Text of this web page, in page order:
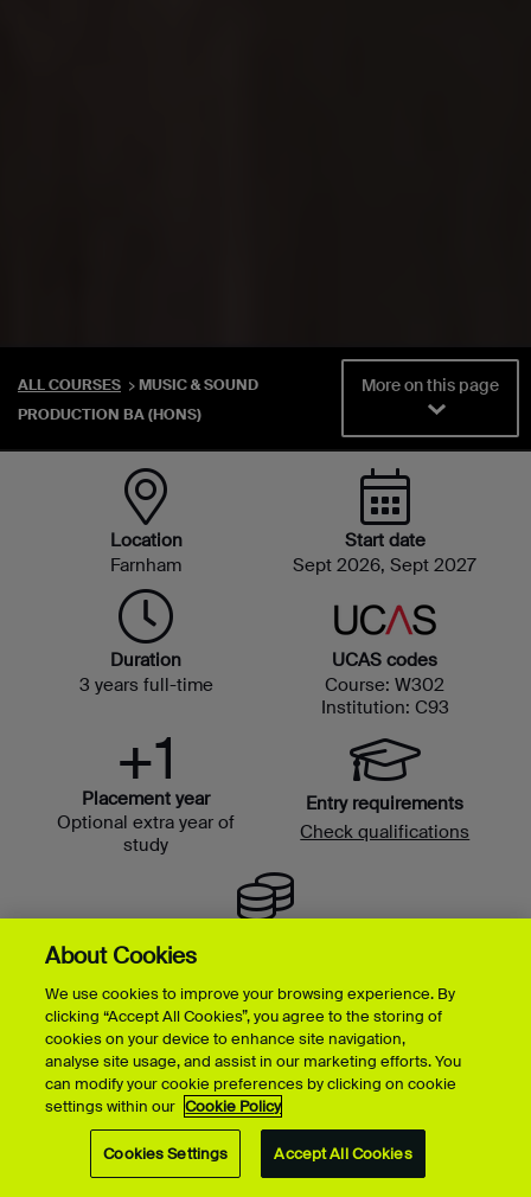
ALL COURSES
MUSIC & SOUND
PRODUCTION BA (HONS)
More on this page
Location
Farnham
Start date
Sept 2026, Sept 2027
Duration
3 years full-time
UCAS codes
Course: W302
Institution: C93
+1
Placement year
Optional extra year of
study
Entry requirements
Check qualifications
About Cookies
We use cookies to improve your browsing experience. By
clicking “Accept All Cookies”, you agree to the storing of
cookies on your device to enhance site navigation,
analyse site usage, and assist in our marketing efforts. You
can modify your cookie preferences by clicking on cookie
settings within our Cookie Policy
Cookies Settings Accept All Cookies